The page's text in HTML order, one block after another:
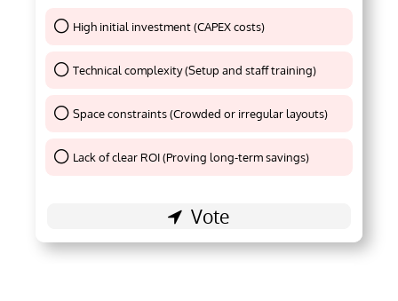
High initial investment (CAPEX costs)
Technical complexity (Setup and staff training)
Thank You !
Space constraints (Crowded or irregular layouts)
Thank You !
Lack of clear ROI (Proving long-term savings)Thank You !